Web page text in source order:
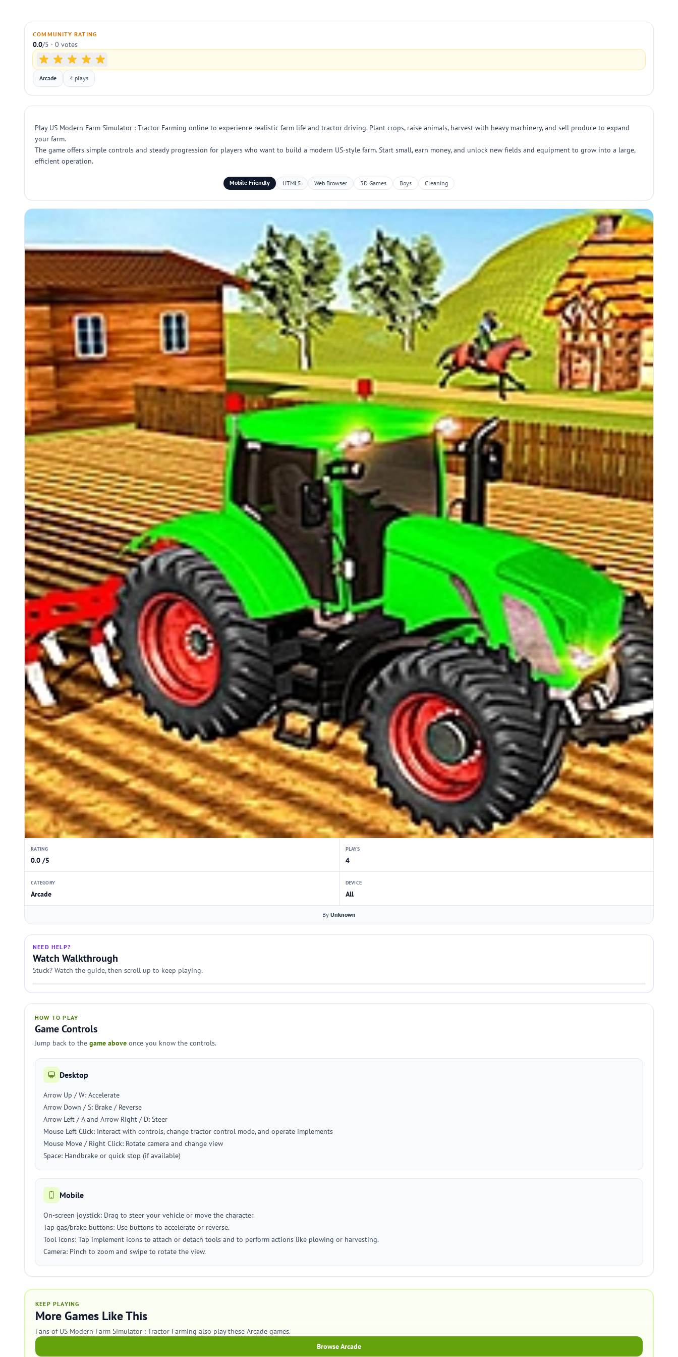
COMMUNITY RATING
0.0/5 · 0 votes
Arcade 4 plays
Play US Modern Farm Simulator : Tractor Farming online to experience realistic farm life and tractor driving. Plant crops, raise animals, harvest with heavy machinery, and sell produce to expand
your farm.
The game offers simple controls and steady progression for players who want to build a modern US-style farm. Start small, earn money, and unlock new fields and equipment to grow into a large,
efficient operation.
Mobile Friendly HTML5 Web Browser 3D Games Boys Cleaning
RATING
0.0 /5
PLAYS
4
CATEGORY
Arcade
DEVICE
All
By Unknown
NEED HELP?
Watch Walkthrough
Stuck? Watch the guide, then scroll up to keep playing.
HOW TO PLAY
Game Controls
Jump back to the game above once you know the controls.
Desktop
Arrow Up / W: Accelerate
Arrow Down / S: Brake / Reverse
Arrow Left / A and Arrow Right / D: Steer
Mouse Left Click: Interact with controls, change tractor control mode, and operate implements
Mouse Move / Right Click: Rotate camera and change view
Space: Handbrake or quick stop (if available)
Mobile
On-screen joystick: Drag to steer your vehicle or move the character.
Tap gas/brake buttons: Use buttons to accelerate or reverse.
Tool icons: Tap implement icons to attach or detach tools and to perform actions like plowing or harvesting.
Camera: Pinch to zoom and swipe to rotate the view.
KEEP PLAYING
More Games Like This
Fans of US Modern Farm Simulator : Tractor Farming also play these Arcade games.
Browse Arcade